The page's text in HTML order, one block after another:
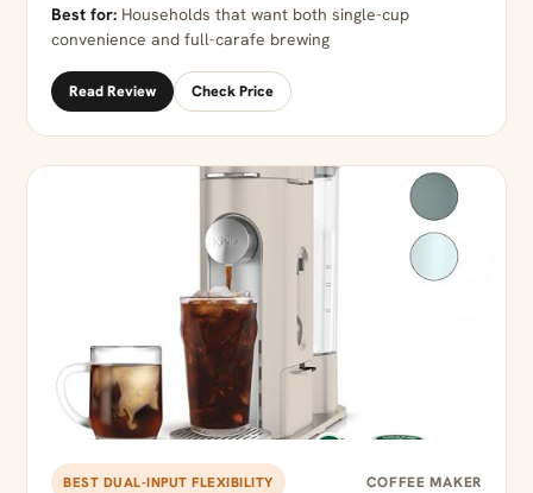
Best for: Households that want both single-cup
convenience and full-carafe brewing
Read Review Check Price
BEST DUAL-INPUT FLEXIBILITY COFFEE MAKER